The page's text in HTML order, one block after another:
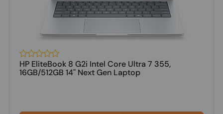
HP EliteBook 8 G2i Intel Core Ultra 7 355,
16GB/512GB 14" Next Gen Laptop